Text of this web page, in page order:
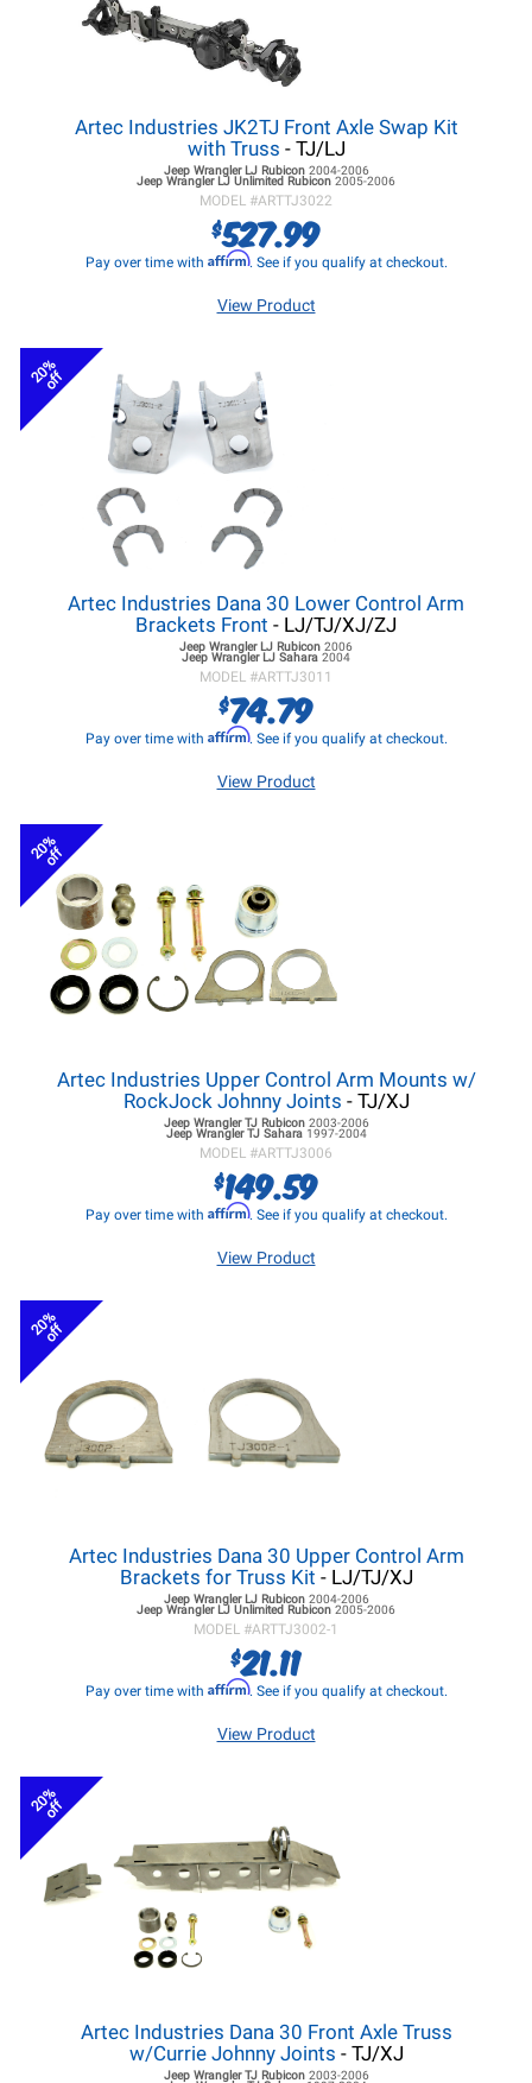
Artec Industries JK2TJ Front Axle Swap Kit
with Truss - TJ/LJ
Jeep Wrangler LJRubicon 2004-2006
Jeep Wrangler LJ Unlimited Rubicon 2005-2006
MODEL #ARTTJ3022
$527.99
Pay over time with Affirm. See if you qualify at checkout.
View Product
20%
off
Artec Industries Dana 30 Lower Control Arm
Brackets Front - LJ/TJ/XJ/ZJ
Jeep Wrangler LJ Rubicon 2006
Jeep Wrangler LJ Sahara 2004
MODEL #ARTTJ3011
$74.79
Pay over time with Affirm. See if you qualify at checkout.
View Product
20%
off
Artec Industries Upper Control Arm Mounts w/
RockJock Johnny Joints - TJ/XJ
Jeep Wrangler TJRubicon 2003-2006
Jeep Wrangler TJSahara 1997-2004
MODEL #ARTTJ3006
$149.59
Pay over time with Affirm. See if you qualify at checkout.
View Product
20%
off
Artec Industries Dana 30 Upper Control Arm
Brackets for Truss Kit - LJ/TJ/XJ
Jeep Wrangler LJRubicon 2004-2006
Jeep Wrangler LJ Unlimited Rubicon 2005-2006
MODEL #ARTTJ3002-1
$21.11
Pay over time with Affirm. See if you qualify at checkout.
View Product
20%
off
Artec Industries Dana 30 Front Axle Truss
w/Currie Johnny Joints - TJ/XJ
Jeep Wrangler TJRubicon 2003-2006